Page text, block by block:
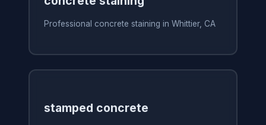
Professional concrete staining in Whittier, CA
stamped concrete